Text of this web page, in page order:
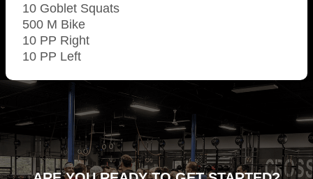
10 Goblet Squats
500 M Bike
10 PP Right
10 PP Left